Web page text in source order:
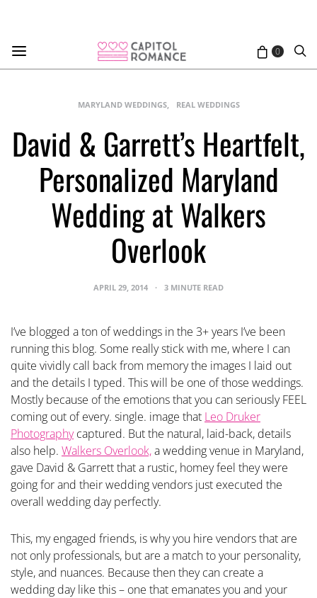
0
MARYLAND WEDDINGS REAL WEDDINGS
David & Garrett’s Heartfelt,
Personalized Maryland
Wedding at Walkers
Overlook
APRIL 29, 2014 3 MINUTE READ
I’ve blogged a ton of weddings in the 3+ years I’ve been
running this blog. Some really stick with me, where I can
quite vividly call back from memory the images I laid out
and the details I typed. This will be one of those weddings.
Mostly because of the emotions that you can seriously FEEL
coming out of every. single. image that Leo Druker
Photographycaptured. But the natural, laid-back, details
also help. Walkers Overlook,a wedding venue in Maryland,
gave David & Garrett that a rustic, homey feel they were
going for and their wedding vendors just executed the
overall wedding day perfectly.
This, my engaged friends, is why you hire vendors that are
not only professionals, but are a match to your personality,
style, and nuances. Because then they can create a
wedding day like this – one that emanates you and your